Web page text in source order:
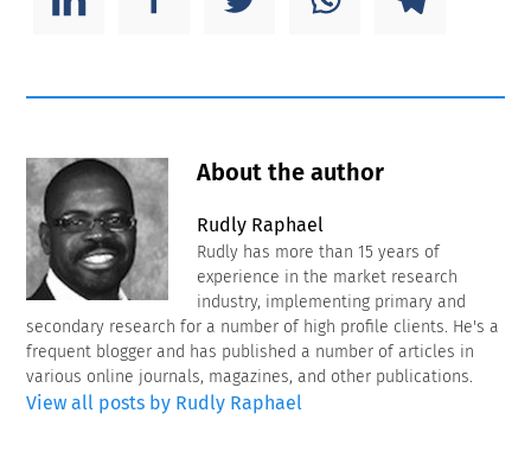
About the author
Rudly Raphael
Rudly has more than 15 years of
experience in the market research
industry, implementing primary and
secondary research for a number of high profile clients. He's a
frequent blogger and has published a number of articles in
various online journals, magazines, and other publications.
View all posts by Rudly Raphael